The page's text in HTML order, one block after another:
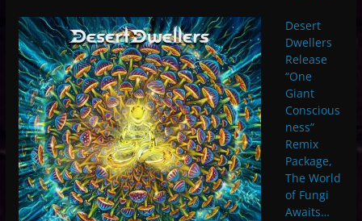
Desert
Dwellers
Release
“One
Giant
Conscious
ness”
Remix
Package,
The World
of Fungi
Awaits…